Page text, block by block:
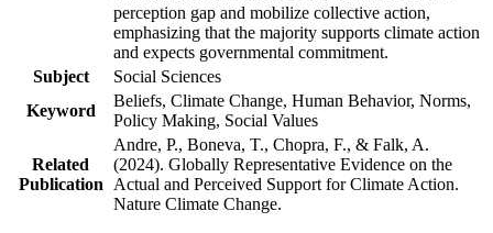
perception gap and mobilize collective action,
emphasizing that the majority supports climate action
and expects governmental commitment.
Subject
Social Sciences
Keyword
Beliefs, Climate Change, Human Behavior, Norms,
Policy Making, Social Values
Related
Publication
Andre, P., Boneva, T., Chopra, F., & Falk, A.
(2024). Globally Representative Evidence on the
Actual and Perceived Support for Climate Action.
Nature Climate Change.